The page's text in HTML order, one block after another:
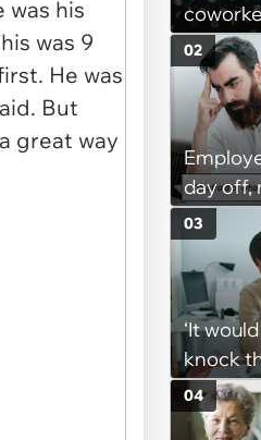
trouble
should
day off,
on-call
might
02
‘It
knock
03
04